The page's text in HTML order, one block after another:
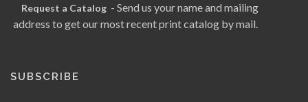
Request a Catalog - Send us your name and mailing
address to get our most recent print catalog by mail.
SUBSCRIBE